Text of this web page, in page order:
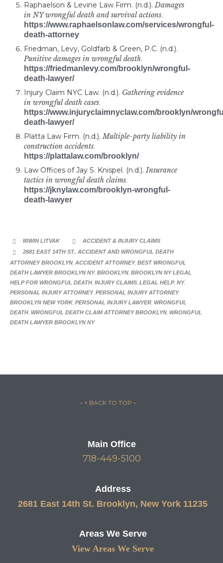
Raphaelson & Levine Law Firm. (n.d.).Damages
in NY wrongful death and survival actions.
https://www.raphaelsonlaw.com/services/wrongful-
death-attorney
Friedman, Levy, Goldfarb & Green, P.C. (n.d.).
Punitive damages in wrongful death.
https://friedmanlevy.com/brooklyn/wrongful-
death-lawyer/
Injury Claim NYC Law. (n.d.). Gathering evidence
in wrongful death cases.
https://www.injuryclaimnyclaw.com/brooklyn/
death-lawyer/
Platta Law Firm. (n.d.).Multiple-party liability in
construction accidents.
https://plattalaw.com/brooklyn/
Law Offices of Jay S. Knispel. (n.d.).Insurance
tactics in wrongful death claims.
https://jknylaw.com/brooklyn-wrongful-
death-lawyer
 IRWIN LITVAK  CATEGORY
ACCIDENT & INJURY CLAIMS
 CATEGORY
2681 EAST 14TH ST., ACCIDENT AND WRONGFUL DEATH
ATTORNEY BROOKLYN, ACCIDENT ATTORNEY, BEST WRONGFUL
DEATH LAWYER BROOKLYN NY, BROOKLYN, BROOKLYN NY LEGAL
HELP FOR WRONGFUL DEATH, INJURY CLAIMS, LEGAL HELP, NY,
PERSONAL INJURY ATTORNEY, PERSONAL INJURY ATTORNEY
BROOKLYN NEW YORK, PERSONAL INJURY LAWYER, WRONGFUL
DEATH, WRONGFUL DEATH CLAIM ATTORNEY BROOKLYN, WRONGFUL
DEATH LAWYER BROOKLYN NY
– ↑ BACK TO TOP –
Main Office
718-449-5100
Address
2681 East 14th St. Brooklyn, New York 11235
Areas We Serve
View Areas We Serve